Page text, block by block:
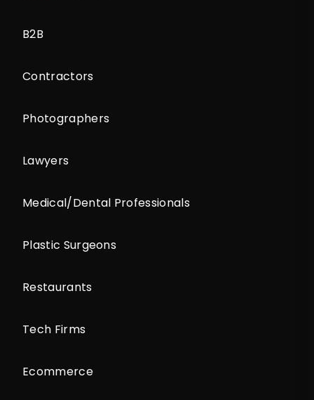
B2B
Contractors
Photographers
Lawyers
Medical/Dental Professionals
Plastic Surgeons
Restaurants
Tech Firms
Ecommerce